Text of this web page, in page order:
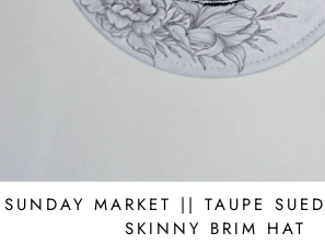
SUNDAY MARKET || TAUPE
SKINNY BRIM HAT